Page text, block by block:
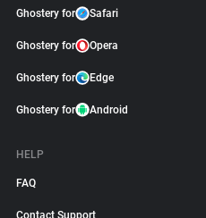
Ghostery for Safari
Ghostery for Opera
Ghostery for Edge
Ghostery for Android
HELP
FAQ
Contact Support